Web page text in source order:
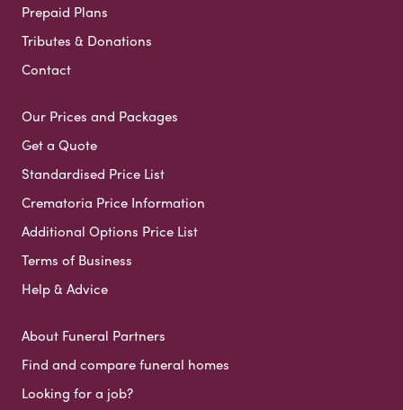
Prepaid Plans
Tributes & Donations
Contact
Our Prices and Packages
Get a Quote
Standardised Price List
Crematoria Price Information
Additional Options Price List
Terms of Business
Help & Advice
About Funeral Partners
Find and compare funeral homes
Looking for a job?